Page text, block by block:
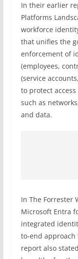
In their earlier
Platforms
workforce
that unifies the
enforcement of
(employees,
(service
to protect
such as
and data.
In The Forrester
Microsoft Entra
integrated
to-end
report also